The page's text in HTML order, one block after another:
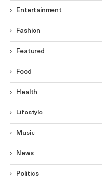
Entertainment
Fashion
Featured
Food
Health
Lifestyle
Music
News
Politics